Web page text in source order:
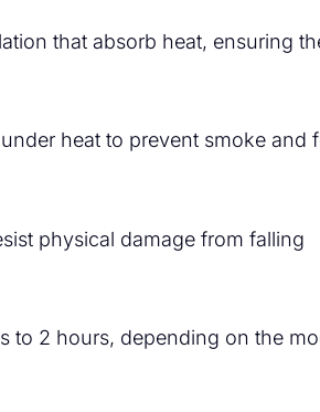
that absorb heat, ensuring
heat to prevent smoke and
physical damage from falling
to 2 hours, depending on the